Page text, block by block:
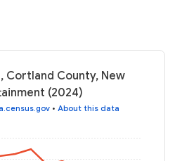
Cortland County, New
(2024)
• About this data